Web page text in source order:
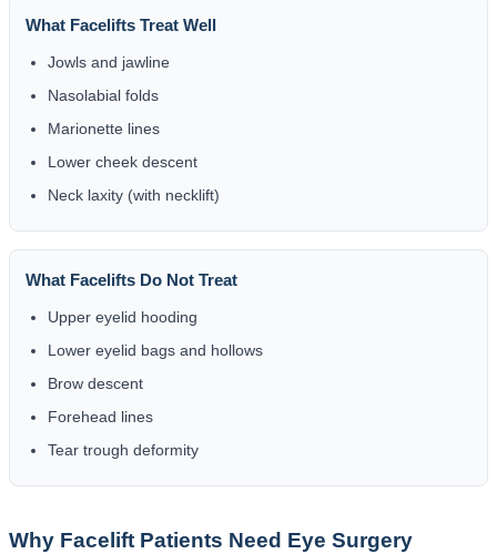
What Facelifts Treat Well
Jowls and jawline
Nasolabial folds
Marionette lines
Lower cheek descent
Neck laxity (with necklift)
What Facelifts Do Not Treat
Upper eyelid hooding
Lower eyelid bags and hollows
Brow descent
Forehead lines
Tear trough deformity
Why Facelift Patients Need Eye Surgery